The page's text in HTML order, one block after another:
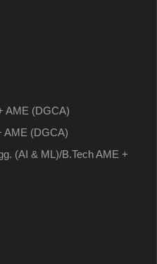
AME (DGCA)
AME (DGCA)
(AI & ML)/B.Tech AME +